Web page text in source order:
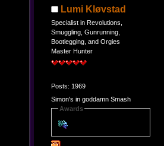
Lumi Kløvstad
Specialist in Revolutions,
Smuggling, Gunrunning,
Bootlegging, and Orgies
Master Hunter
Posts: 1969
Simon's in goddamn Smash
Awards